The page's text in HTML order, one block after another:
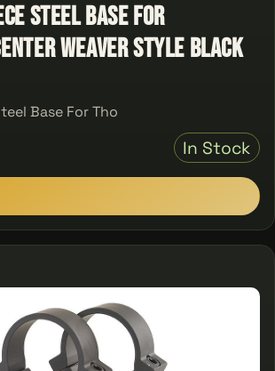
Steel Base For
Weaver Style Black
Base For Tho
In Stock